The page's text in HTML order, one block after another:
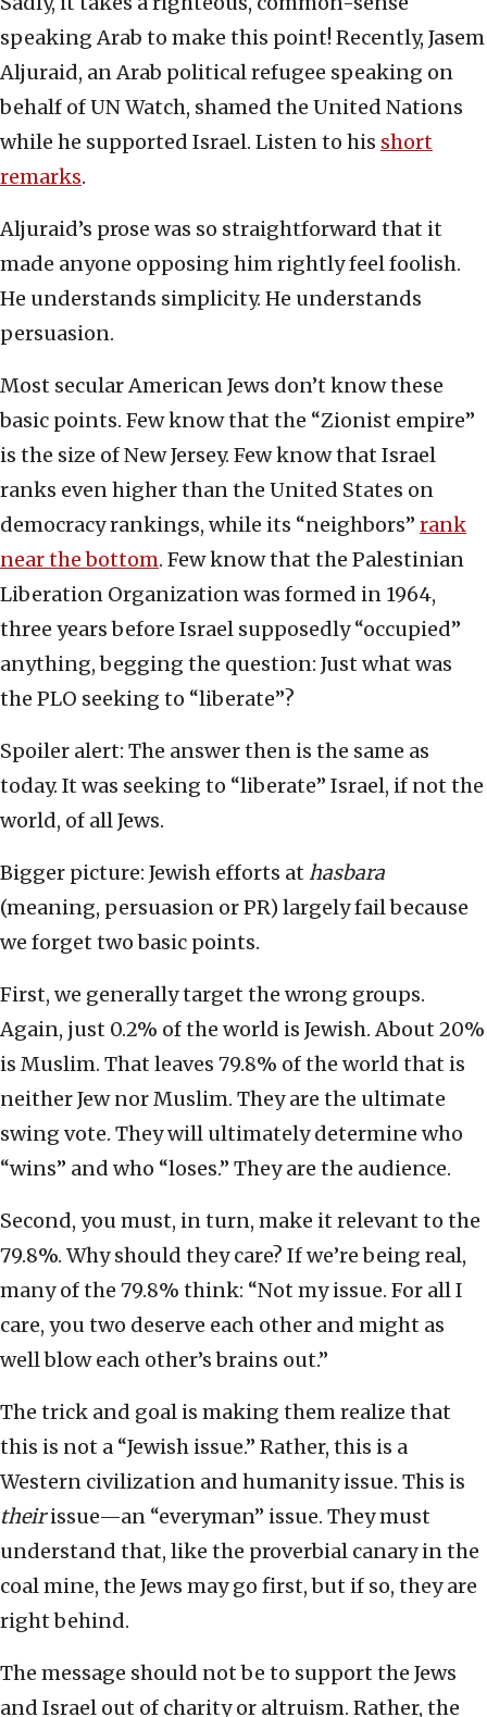
speaking Arab to make this point! Recently, Jasem
Aljuraid, an Arab political refugee speaking on
behalf of UN Watch, shamed the United Nations
while he supported Israel. Listen to his short
remarks.
Aljuraid’s prose was so straightforward that it
made anyone opposing him rightly feel foolish.
He understands simplicity. He understands
persuasion.
Most secular American Jews don’t know these
basic points. Few know that the “Zionist empire”
is the size of New Jersey. Few know that Israel
ranks even higher than the United States on
democracy rankings, while its “neighbors” rank
near the bottom. Few know that the Palestinian
Liberation Organization was formed in 1964,
three years before Israel supposedly “occupied”
anything, begging the question: Just what was
the PLO seeking to “liberate”?
Spoiler alert: The answer then is the same as
today. It was seeking to “liberate” Israel, if not the
world, of all Jews.
Bigger picture: Jewish efforts at hasbara
(meaning, persuasion or PR) largely fail because
we forget two basic points.
First, we generally target the wrong groups.
Again, just 0.2% of the world is Jewish. About 20%
is Muslim. That leaves 79.8% of the world that is
neither Jew nor Muslim. They are the ultimate
swing vote. They will ultimately determine who
“wins” and who “loses.” They are the audience.
Second, you must, in turn, make it relevant to the
79.8%. Why should they care? If we’re being real,
many of the 79.8% think: “Not my issue. For all I
care, you two deserve each other and might as
well blow each other’s brains out.”
The trick and goal is making them realize that
this is not a “Jewish issue.” Rather, this is a
Western civilization and humanity issue. This is
theirissue—an “everyman” issue. They must
understand that, like the proverbial canary in the
coal mine, the Jews may go first, but if so, they are
right behind.
The message should not be to support the Jews
and Israel out of charity or altruism. Rather, the